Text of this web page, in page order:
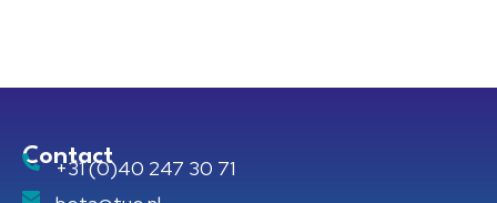
Contact
+31 (0)40 247 30 71